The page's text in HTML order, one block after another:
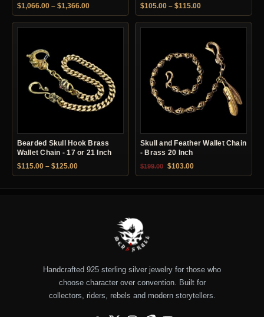
$1,066.00 – $1,366.00Price range: $1,066.00 through $1,366.00
$105.00 – $115.00Price range:
Bearded Skull Hook Brass
Wallet Chain - 17 or 21 Inch
$115.00 – $125.00Price range: $115.00 through $125.00
Skull and Feather Wallet Chain
- Brass 20 Inch
$199.00 Original price was: $199.00.
$103.00Current price is:
Handcrafted 925 sterling silver jewelry for those who
choose character over convention. Built for
collectors, riders, rebels and modern storytellers.